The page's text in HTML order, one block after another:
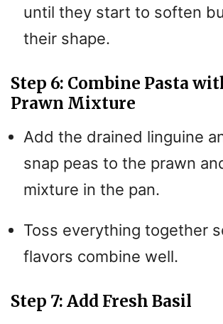
until they start to soften
their shape.
Step 6: Combine Pasta
Prawn Mixture
Add the drained linguine
snap peas to the prawn
mixture in the pan.
Toss everything together
flavors combine well.
Step 7: Add Fresh Basil